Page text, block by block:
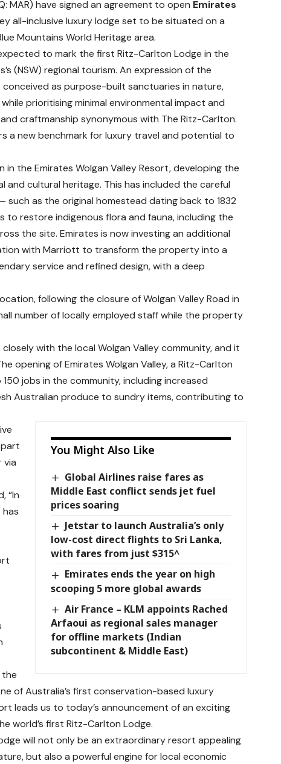
MAR) have signed an agreement to open Emirates
all-inclusive luxury lodge set to be situated on a
Mountains World Heritage area.
to mark the first Ritz-Carlton Lodge in the
(NSW) regional tourism. An expression of the
as purpose-built sanctuaries in nature,
prioritising minimal environmental impact and
craftmanship synonymous with The Ritz-Carlton.
new benchmark for luxury travel and potential to
in the Emirates Wolgan Valley Resort, developing the
cultural heritage. This has included the careful
as the original homestead dating back to 1832
restore indigenous flora and fauna, including the
the site. Emirates is now investing an additional
with Marriott to transform the property into a
service and refined design, with a deep
following the closure of Wolgan Valley Road in
number of locally employed staff while the property
with the local Wolgan Valley community, and it
opening of Emirates Wolgan Valley, a Ritz-Carlton
jobs in the community, including increased
Australian produce to sundry items, contributing to
You Might Also Like
Global Airlines raise fares as
Middle East conflict sends jet fuel
prices soaring
Jetstar to launch Australia’s only
low-cost direct flights to Sri Lanka,
with fares from just $315^
Emirates ends the year on high
scooping 5 more global awards
Air France – KLM appoints Rached
Arfaoui as regional sales manager
for offline markets (Indian
subcontinent & Middle East)
via
“In
of Australia’s first conservation-based luxury
leads us to today’s announcement of an exciting
world’s first Ritz-Carlton Lodge.
will not only be an extraordinary resort appealing
but also a powerful engine for local economic